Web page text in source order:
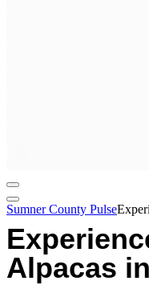
Sumner County Pulse
Alpacas